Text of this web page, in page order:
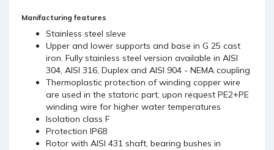
Manifacturing features
Stainless steel sleve
Upper and lower supports and base in G 25 cast
iron. Fully stainless steel version available in AISI
304, AISI 316, Duplex and AISI 904 - NEMA coupling
Thermoplastic protection of winding copper wire
are used in the statoric part, upon request PE2+PE
winding wire for higher water temperatures
Isolation class F
Protection IP68
Rotor with AISI 431 shaft, bearing bushes in